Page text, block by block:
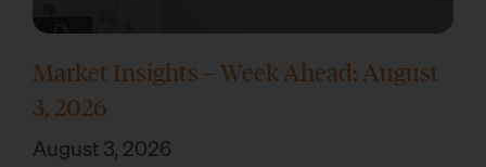
Market Insights – Week Ahead: August
3, 2026
August 3, 2026